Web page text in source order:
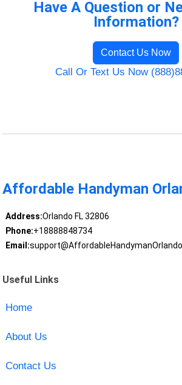
Have A Question or
Information?
Contact Us Now
Call Or Text Us Now
Affordable Handyman
Address:Orlando FL 32806
Phone:+18888848734
Email:
Useful Links
Home
About Us
Contact Us